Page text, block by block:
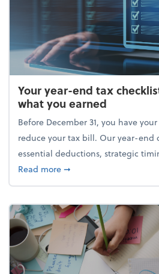
Your year-end tax
what you earned
Before December 31, you have
reduce your tax bill. Our year-end
essential deductions, strategic
Read moreabout Your year-end
➞